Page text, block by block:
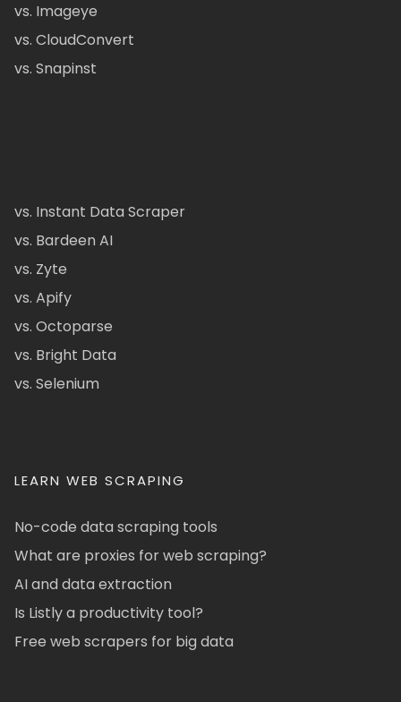
vs. Imageye
vs. CloudConvert
vs. Snapinst
vs. Instant Data Scraper
vs. Bardeen AI
vs. Zyte
vs. Apify
vs. Octoparse
vs. Bright Data
vs. Selenium
LEARN WEB SCRAPING
No-code data scraping tools
What are proxies for web scraping?
AI and data extraction
Is Listly a productivity tool?
Free web scrapers for big data